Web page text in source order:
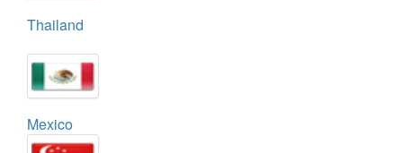
Thailand
Mexico